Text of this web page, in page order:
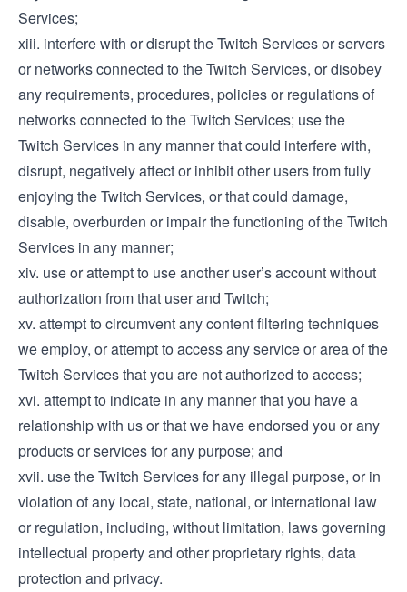
Services;
xiii. interfere with or disrupt the Twitch Services or servers
or networks connected to the Twitch Services, or disobey
any requirements, procedures, policies or regulations of
networks connected to the Twitch Services; use the
Twitch Services in any manner that could interfere with,
disrupt, negatively affect or inhibit other users from fully
enjoying the Twitch Services, or that could damage,
disable, overburden or impair the functioning of the Twitch
Services in any manner;
xiv. use or attempt to use another user’s account without
authorization from that user and Twitch;
xv. attempt to circumvent any content filtering techniques
we employ, or attempt to access any service or area of the
Twitch Services that you are not authorized to access;
xvi. attempt to indicate in any manner that you have a
relationship with us or that we have endorsed you or any
products or services for any purpose; and
xvii. use the Twitch Services for any illegal purpose, or in
violation of any local, state, national, or international law
or regulation, including, without limitation, laws governing
intellectual property and other proprietary rights, data
protection and privacy.